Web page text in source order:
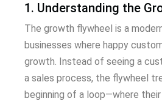
1. Understanding the
The growth flywheel is a
businesses where happy
growth. Instead of seeing a
a sales process, the flywheel
beginning of a loop—where